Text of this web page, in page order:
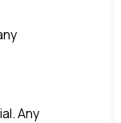
Any